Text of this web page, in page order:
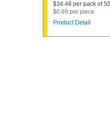
$34.48 per pack of
$0.69 per piece
Product Detail